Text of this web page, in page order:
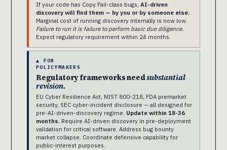
If your code has Copy Fail-class bugs, AI-driven
discovery will find them — by you or by someone else.
Marginal cost of running discovery internally is now low.
Failure to run it is failure to perform basic due diligence.
Expect regulatory requirement within 24 months.
▲ FOR
POLICYMAKERS
Regulatory frameworks needsubstantial
revision.
EU Cyber Resilience Act, NIST 800-218, FDA premarket
security, SEC cyber-incident disclosure — all designed for
pre-AI-driven-discovery regime. Update within 18-36
months. Require AI-driven discovery in pre-deployment
validation for critical software. Address bug bounty
market collapse. Coordinate defensive capability for
public-interest purposes.